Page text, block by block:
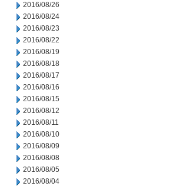
2016/08/26
2016/08/24
2016/08/23
2016/08/22
2016/08/19
2016/08/18
2016/08/17
2016/08/16
2016/08/15
2016/08/12
2016/08/11
2016/08/10
2016/08/09
2016/08/08
2016/08/05
2016/08/04